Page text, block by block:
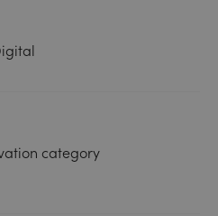
category